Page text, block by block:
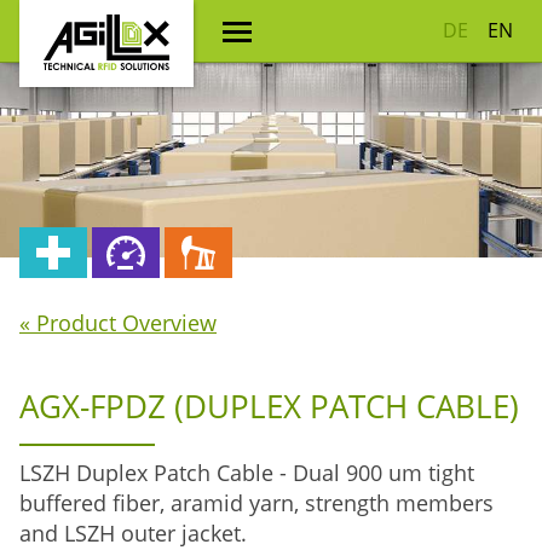
DE EN
« Product Overview
AGX-FPDZ (DUPLEX PATCH CABLE)
LSZH Duplex Patch Cable - Dual 900 um tight
buffered fiber, aramid yarn, strength members
and LSZH outer jacket.